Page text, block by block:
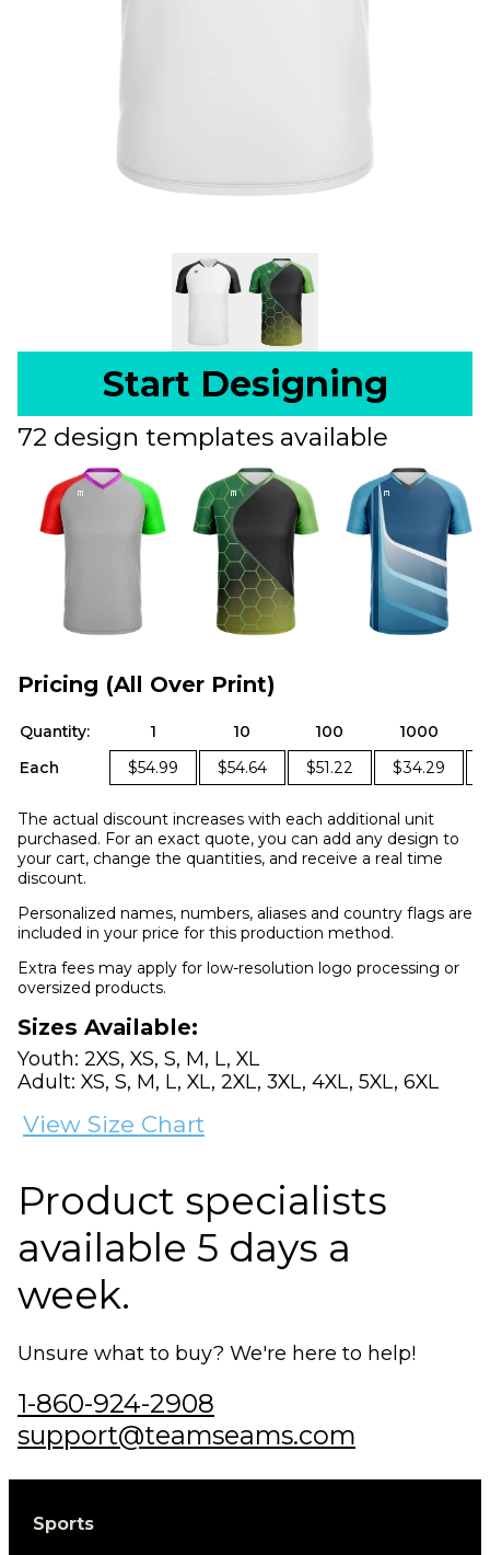
Start Designing
72 design templates available
Pricing (All Over Print)
Quantity: 1 10 100
1000
Each
$54.99 $54.64 $51.22 $34.29
The actual discount increases with each additional unit
purchased. For an exact quote, you can add any design to
your cart, change the quantities, and receive a real time
discount.
Personalized names, numbers, aliases and country flags are
included in your price for this production method.
Extra fees may apply for low-resolution logo processing or
oversized products.
Sizes Available:
Youth: 2XS, XS, S, M, L, XL
Adult: XS, S, M, L, XL, 2XL, 3XL, 4XL, 5XL, 6XL
View Size Chart
Product specialists
available 5 days a
week.
Unsure what to buy? We're here to help!
1-860-924-2908
support@teamseams.com
Sports